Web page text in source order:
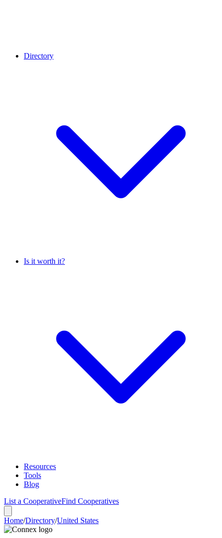
Directory
Is it worth it?
Resources
Tools
Blog
List a CooperativeFind Cooperatives
Home/Directory/United States